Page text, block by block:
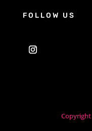
FOLLOW US